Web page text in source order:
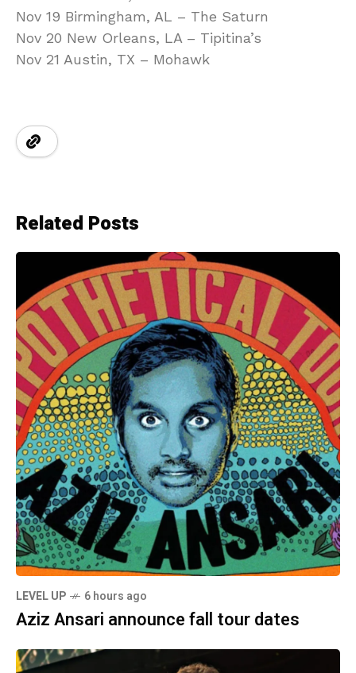
Nov 19 Birmingham, AL – The Saturn
Nov 20 New Orleans, LA – Tipitina’s
Nov 21 Austin, TX – Mohawk
Related Posts
LEVEL UP 6 hours ago
Aziz Ansari announce fall tour dates